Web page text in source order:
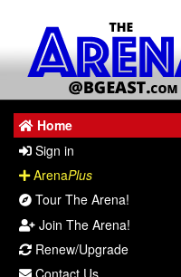
Home
Sign in
ArenaPlus
Tour The Arena!
Join The Arena!
Renew/Upgrade